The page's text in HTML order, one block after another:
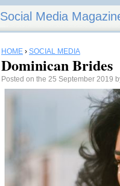
Social Media
HOME › SOCIAL MEDIA
Dominican Brides
Posted on the 25 September 2019